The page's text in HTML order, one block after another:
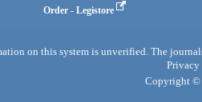
Order - Legistore
on this system is unverified. The
Privacy
Copyright ©